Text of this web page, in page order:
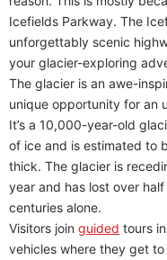
Icefields Parkway. The
unforgettably scenic
your glacier-exploring
The glacier is an awe-
unique opportunity for an
It’s a 10,000-year-old
of ice and is estimated to
thick. The glacier is
year and has lost over
centuries alone.
Visitors join guided tours
vehicles where they get